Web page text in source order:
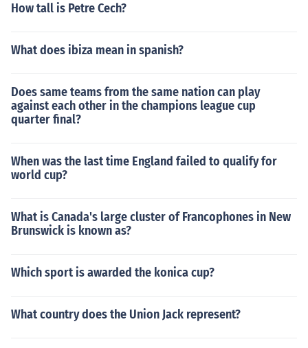
How tall is Petre Cech?
What does ibiza mean in spanish?
Does same teams from the same nation can play
against each other in the champions league cup
quarter final?
When was the last time England failed to qualify for
world cup?
What is Canada's large cluster of Francophones in New
Brunswick is known as?
Which sport is awarded the konica cup?
What country does the Union Jack represent?